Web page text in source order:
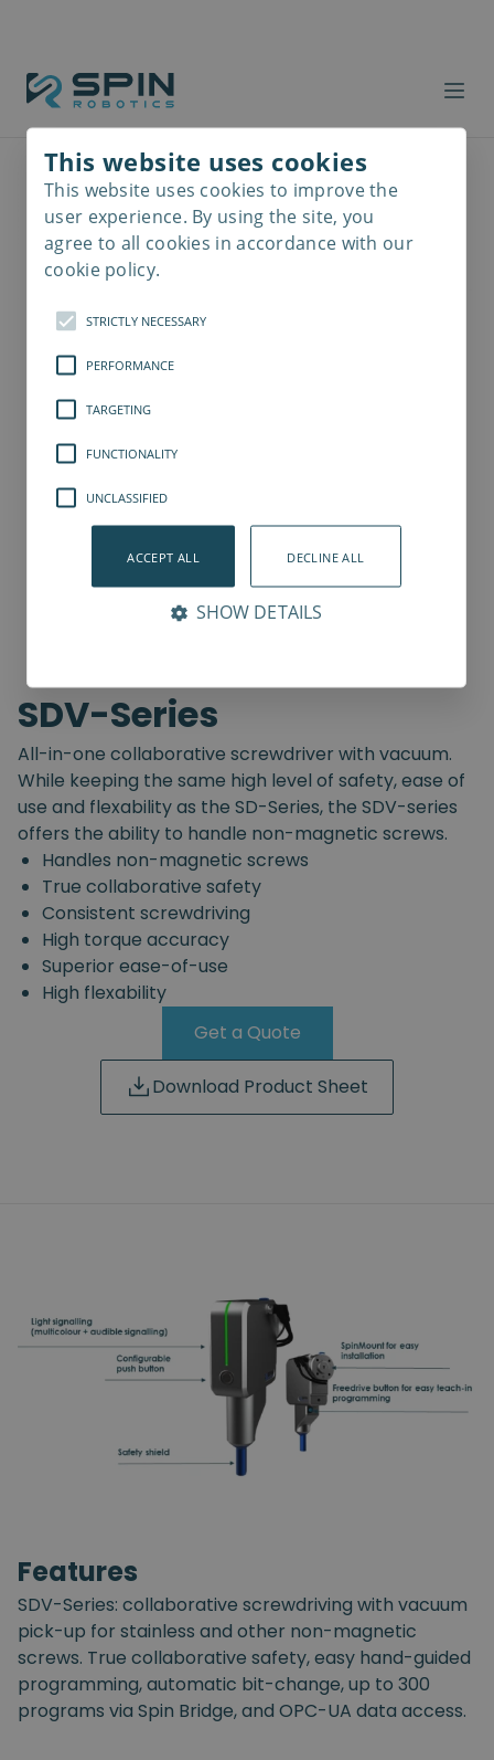
SDV-Series
All-in-one collaborative screwdriver with vacuum.
While keeping the same high level of safety, ease of
use and flexability as the SD-Series, the SDV-series
offers the ability to handle non-magnetic screws.
Handles non-magnetic screws
True collaborative safety
Consistent screwdriving
High torque accuracy
Superior ease-of-use
High flexability
Get a Quote
Download Product Sheet
Features
SDV-Series: collaborative screwdriving with vacuum
pick-up for stainless and other non-magnetic
screws. True collaborative safety, easy hand-guided
programming, automatic bit-change, up to 300
programs via Spin Bridge, and OPC-UA data access.
This website uses cookies
This website uses cookies to improve the
user experience. By using the site, you
agree to all cookies in accordance with our
cookie policy.
STRICTLY NECESSARY
PERFORMANCE
TARGETING
FUNCTIONALITY
UNCLASSIFIED
ACCEPT ALL DECLINE ALL
SHOW DETAILS